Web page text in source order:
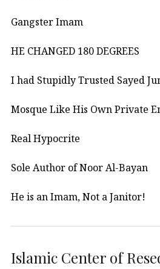
Gangster Imam
HE CHANGED 180 DEGREES
I had Stupidly Trusted Sayed
Mosque Like His Own Private
Real Hypocrite
Sole Author of Noor Al-Bayan
He is an Imam, Not a Janitor!
Islamic Center of